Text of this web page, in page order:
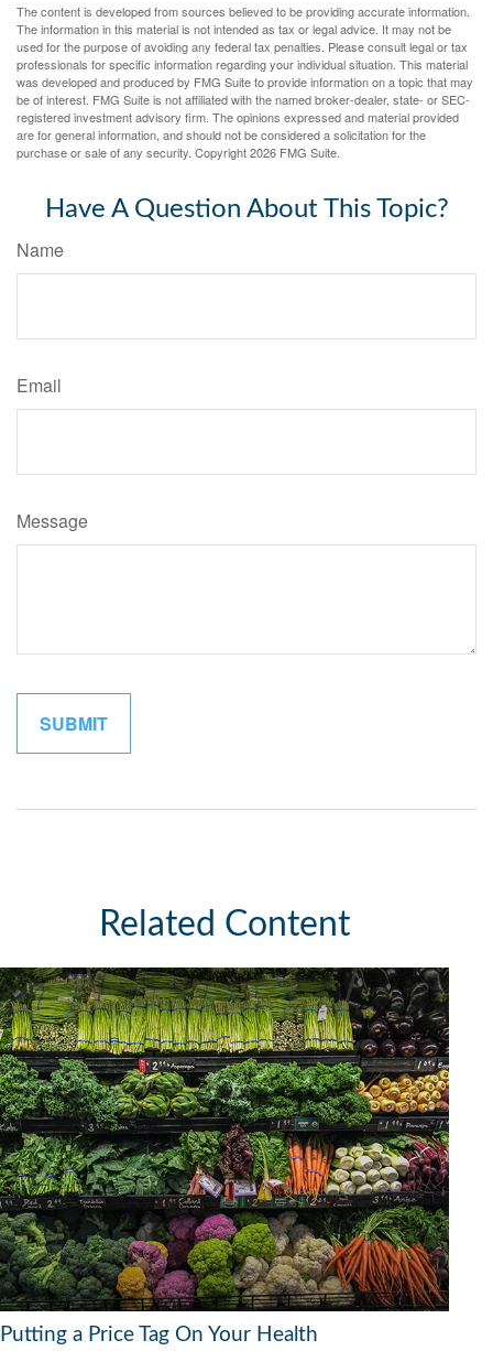
The content is developed from sources believed to be providing accurate information.
The information in this material is not intended as tax or legal advice. It may not be
used for the purpose of avoiding any federal tax penalties. Please consult legal or tax
professionals for specific information regarding your individual situation. This material
was developed and produced by FMG Suite to provide information on a topic that may
be of interest. FMG Suite is not affiliated with the named broker-dealer, state- or SEC-
registered investment advisory firm. The opinions expressed and material provided
are for general information, and should not be considered a solicitation for the
purchase or sale of any security. Copyright2026 FMG Suite.
Have A Question About This Topic?
Name
Email
Message
Related Content
Putting a Price Tag On Your Health